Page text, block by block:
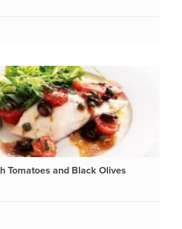
Tomatoes and Black Olives